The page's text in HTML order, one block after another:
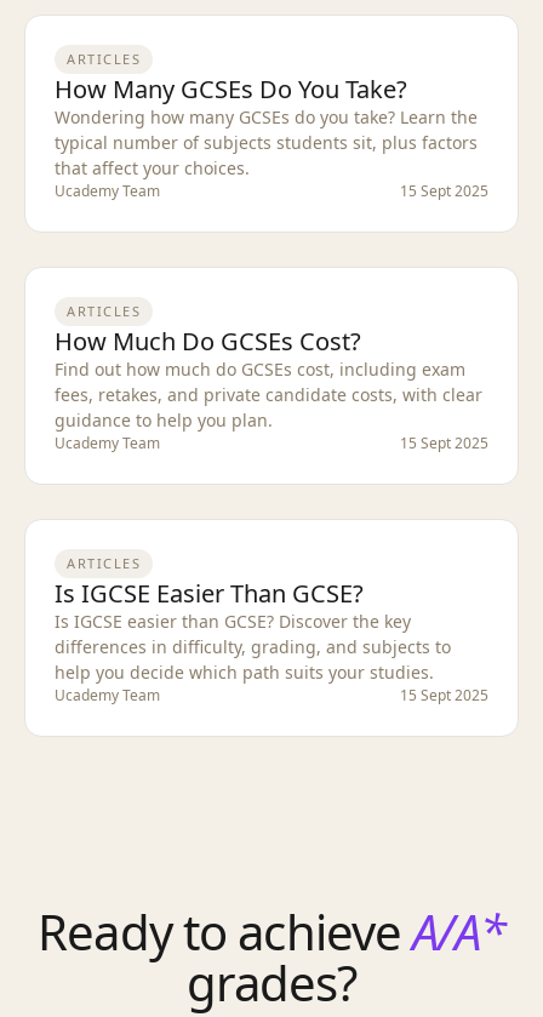
ARTICLES
How Many GCSEs Do You Take?
Wondering how many GCSEs do you take? Learn the
typical number of subjects students sit, plus factors
that affect your choices.
Ucademy Team 15 Sept 2025
ARTICLES
How Much Do GCSEs Cost?
Find out how much do GCSEs cost, including exam
fees, retakes, and private candidate costs, with clear
guidance to help you plan.
Ucademy Team 15 Sept 2025
ARTICLES
Is IGCSE Easier Than GCSE?
Is IGCSE easier than GCSE? Discover the key
differences in difficulty, grading, and subjects to
help you decide which path suits your studies.
Ucademy Team 15 Sept 2025
Ready to achieveA/A*
grades?